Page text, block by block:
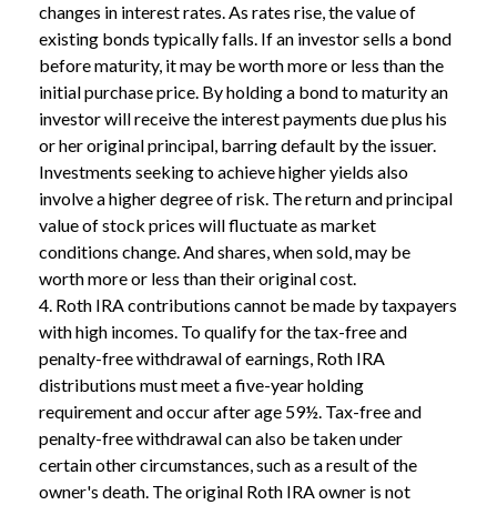
changes in interest rates. As rates rise, the value of
existing bonds typically falls. If an investor sells a bond
before maturity, it may be worth more or less than the
initial purchase price. By holding a bond to maturity an
investor will receive the interest payments due plus his
or her original principal, barring default by the issuer.
Investments seeking to achieve higher yields also
involve a higher degree of risk. The return and principal
value of stock prices will fluctuate as market
conditions change. And shares, when sold, may be
worth more or less than their original cost.
4. Roth IRA contributions cannot be made by taxpayers
with high incomes. To qualify for the tax-free and
penalty-free withdrawal of earnings, Roth IRA
distributions must meet a five-year holding
requirement and occur after age 59½. Tax-free and
penalty-free withdrawal can also be taken under
certain other circumstances, such as a result of the
owner's death. The original Roth IRA owner is not